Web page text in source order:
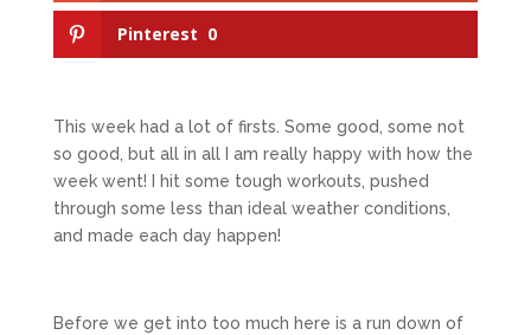
Pinterest 0
This week had a lot of firsts. Some good, some not
so good, but all in all I am really happy with how the
week went! I hit some tough workouts, pushed
through some less than ideal weather conditions,
and made each day happen!
Before we get into too much here is a run down of